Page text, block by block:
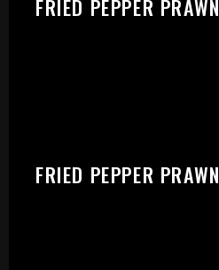
FRIED PEPPER PRAWN
FRIED PEPPER PRAWN